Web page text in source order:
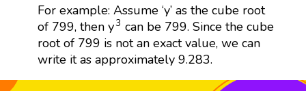
For example: Assume ‘y’ as the cube root
of 799, then y3
y3can be 799. Since the cube
root of 799 is not an exact value, we can
write it as approximately 9.283.